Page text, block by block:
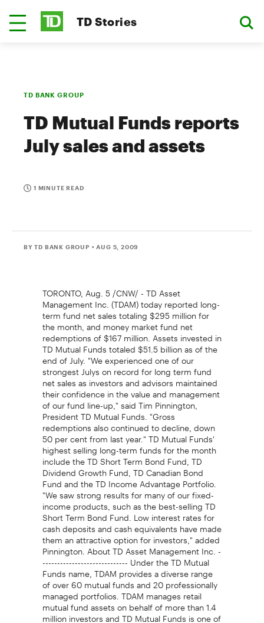
TD Stories
TD BANK GROUP
TD Mutual Funds reports
July sales and assets
1 MINUTE READ
BY TD BANK GROUP • AUG 5, 2009
TORONTO, Aug. 5 /CNW/ - TD Asset
Management Inc. (TDAM) today reported long-
term fund net sales totaling $295 million for
the month, and money market fund net
redemptions of $167 million. Assets invested in
TD Mutual Funds totaled $51.5 billion as of the
end of July. "We experienced one of our
strongest Julys on record for long term fund
net sales as investors and advisors maintained
their confidence in the value and management
of our fund line-up," said Tim Pinnington,
President TD Mutual Funds. "Gross
redemptions also continued to decline, down
50 per cent from last year." TD Mutual Funds'
highest selling long-term funds for the month
include the TD Short Term Bond Fund, TD
Dividend Growth Fund, TD Canadian Bond
Fund and the TD Income Advantage Portfolio.
"We saw strong results for many of our fixed-
income products, such as the best-selling TD
Short Term Bond Fund. Low interest rates for
cash deposits and cash equivalents have made
them an attractive option for investors," added
Pinnington. About TD Asset Management Inc. -
----------------------------- Under the TD Mutual
Funds name, TDAM provides a diverse range
of over 60 mutual funds and 20 professionally
managed portfolios. TDAM manages retail
mutual fund assets on behalf of more than 1.4
million investors and TD Mutual Funds is one of